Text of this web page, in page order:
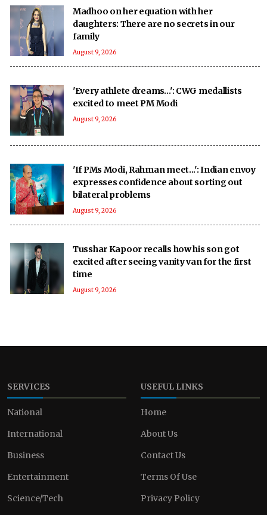
Madhoo on her equation with her
daughters: There are no secrets in our
family
August 9, 2026
'Every athlete dreams…': CWG medallists
excited to meet PM Modi
August 9, 2026
'If PMs Modi, Rahman meet...': Indian envoy
expresses confidence about sorting out
bilateral problems
August 9, 2026
Tusshar Kapoor recalls how his son got
excited after seeing vanity van for the first
time
August 9, 2026
SERVICES
National
International
Business
Entertainment
Science/Tech
USEFUL LINKS
Home
About Us
Contact Us
Terms Of Use
Privacy Policy